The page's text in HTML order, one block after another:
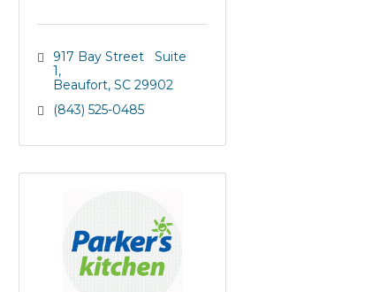
917 Bay Street   Suite
1
Beaufort SC 29902
(843) 525-0485